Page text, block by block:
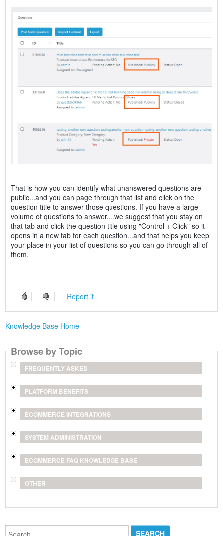
That is how you can identify what unanswered questions are
public...and you can page through that list and click on the
question title to answer those questions. If you have a large
volume of questions to answer....we suggest that you stay on
that tab and click the question title using "Control + Click" so it
opens in a new tab for each question...and that helps you keep
your place in your list of questions so you can go through all of
them.
Report it
Knowledge Base Home
Browse by Topic
FREQUENTLY ASKED
PLATFORM BENEFITS
ECOMMERCE INTEGRATIONS
SYSTEM ADMINISTRATION
ECOMMERCE FAQ KNOWLEDGE BASE
OTHER
Search...